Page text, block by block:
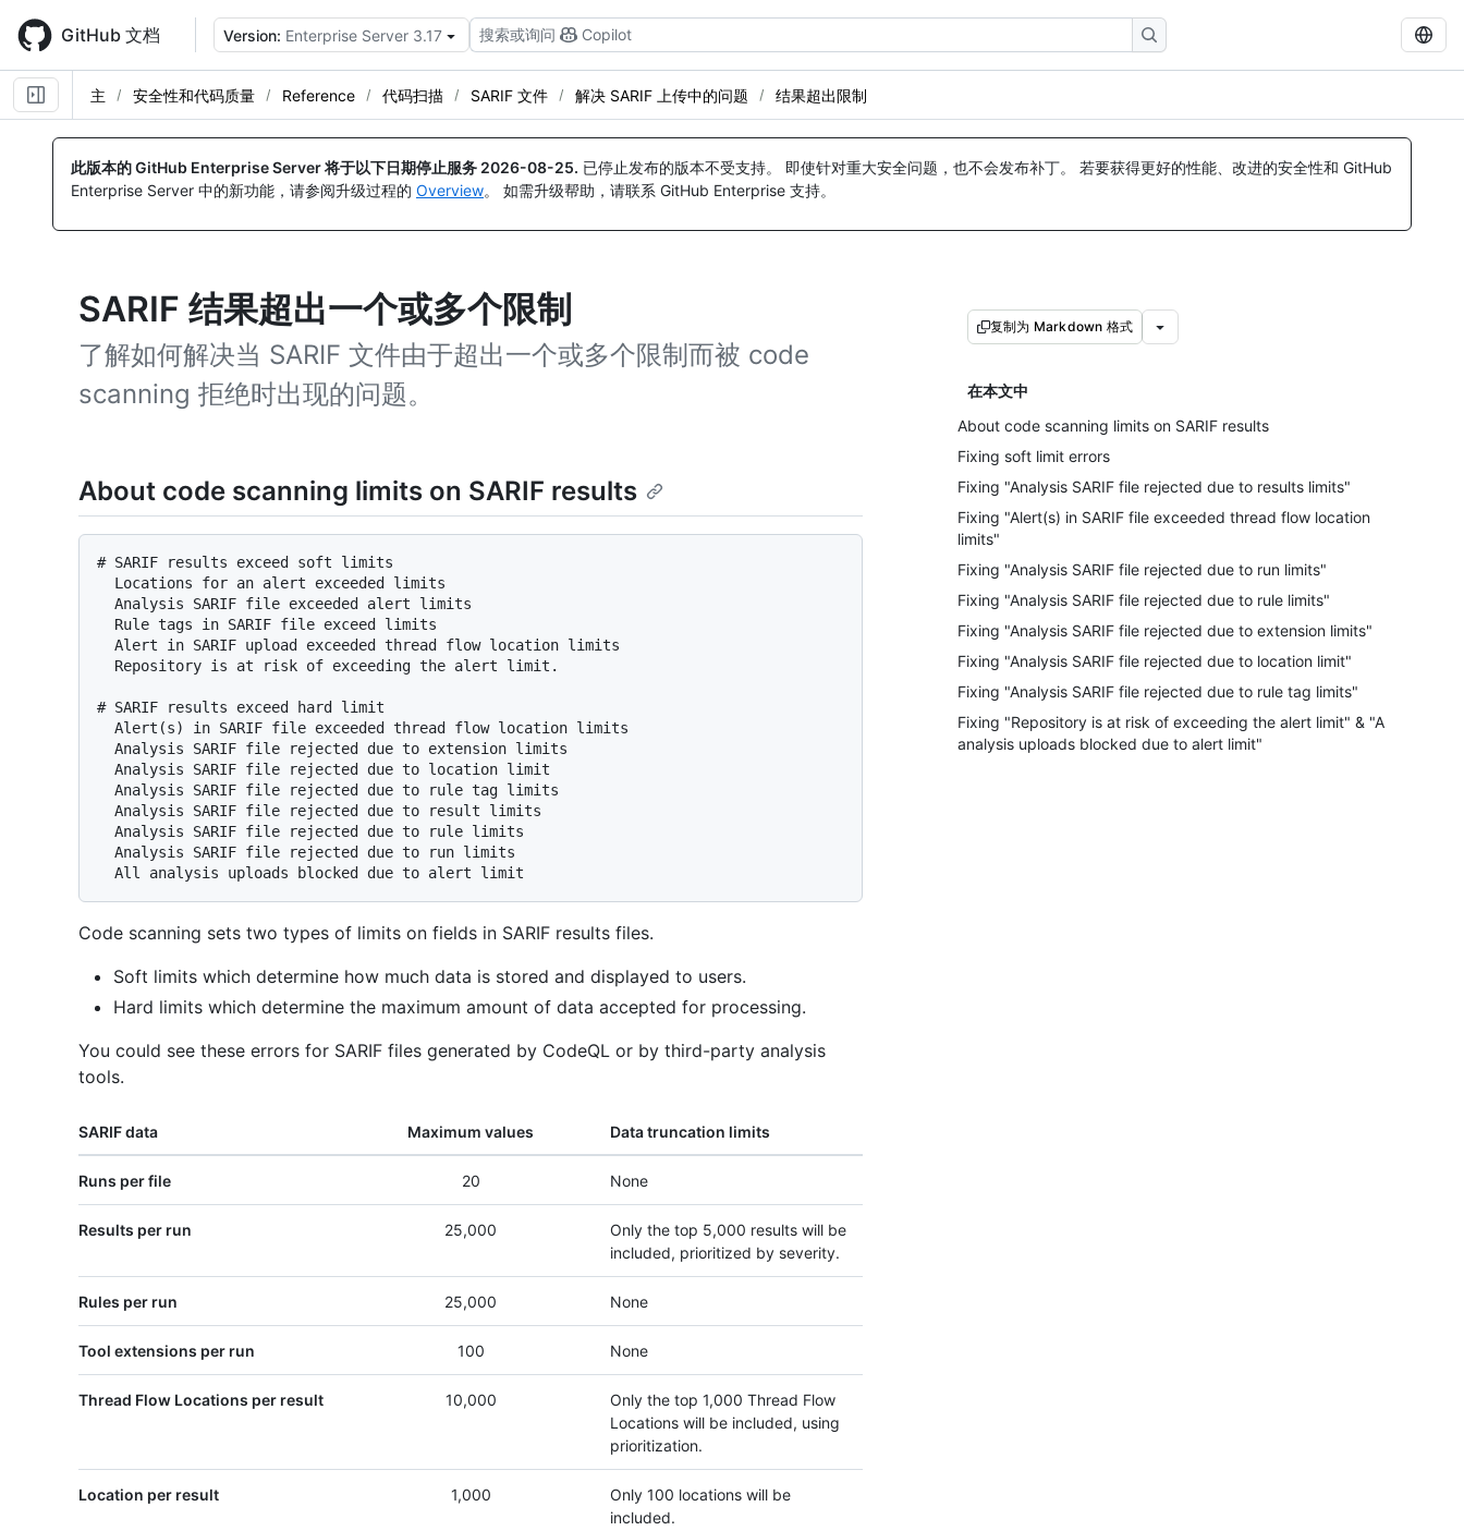
main
content
GitHub 文档 Version: Enterprise Server 3.17 搜索或询问 Copilot
主 安全性和代码质量 Reference 代码扫描 SARIF 文件 解决 SARIF 上传中的问题 结果超出限制
此版本的 GitHub Enterprise Server 将于以下日期停止服务 2026-08-25. 已停止发布的版本不受支持。 即使针对重大安全问题，也不会发布补丁。 若要获得更好的性能、改进的安全性和 GitHub
Enterprise Server 中的新功能，请参阅升级过程的 Overview。 如需升级帮助，请联系 GitHub Enterprise 支持。
SARIF 结果超出一个或多个限制
了解如何解决当 SARIF 文件由于超出一个或多个限制而被 code
scanning 拒绝时出现的问题。
复制为 Markdown 格式
在本文中
About code scanning limits on SARIF results
Fixing soft limit errors
Fixing "Analysis SARIF file rejected due to results limits"
Fixing "Alert(s) in SARIF file exceeded thread flow location
limits"
Fixing "Analysis SARIF file rejected due to run limits"
Fixing "Analysis SARIF file rejected due to rule limits"
Fixing "Analysis SARIF file rejected due to extension limits"
Fixing "Analysis SARIF file rejected due to location limit"
Fixing "Analysis SARIF file rejected due to rule tag limits"
Fixing "Repository is at risk of exceeding the alert limit" & "All
analysis uploads blocked due to alert limit"
About code scanning limits on SARIF results
# SARIF results exceed soft limits
# SARIF results exceed hard limit
Code scanning sets two types of limits on fields in SARIF results files.
Soft limits which determine how much data is stored and displayed to users.
Hard limits which determine the maximum amount of data accepted for processing.
You could see these errors for SARIF files generated by CodeQL or by third-party analysis
tools.
SARIF data Maximum values Data truncation limits
Runs per file 20 None
Results per run 25,000
Only the top 5,000 results will be
included, prioritized by severity.
Rules per run 25,000 None
Tool extensions per run 100 None
Thread Flow Locations per result 10,000
Only the top 1,000 Thread Flow
Locations will be included, using
prioritization.
Location per result 1,000
Only 100 locations will be
included.